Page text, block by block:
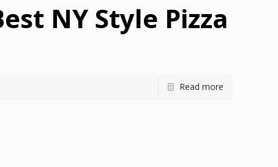
NY Style Pizza
Read more